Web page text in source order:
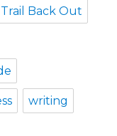
Back Out
writing